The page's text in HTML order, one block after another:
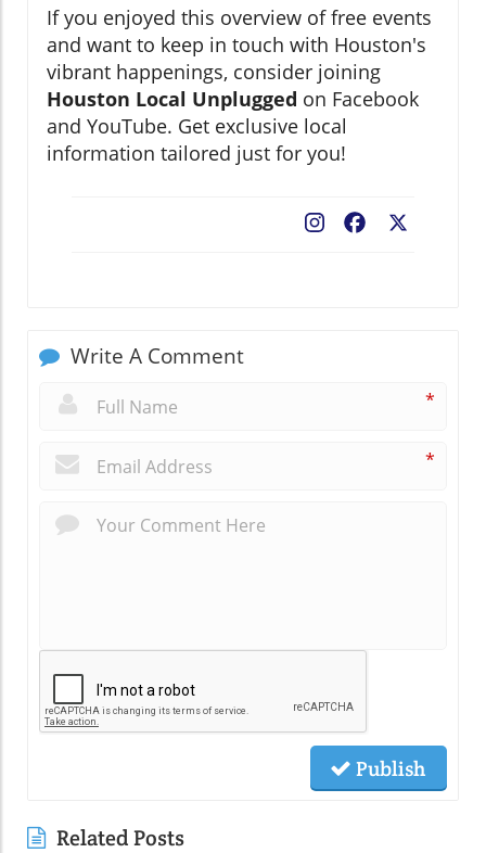
If you enjoyed this overview of free events
and want to keep in touch with Houston's
vibrant happenings, consider joining
Houston Local Unplugged on Facebook
and YouTube. Get exclusive local
information tailored just for you!
Facebook
Write A Comment
*
*
Publish
Related Posts